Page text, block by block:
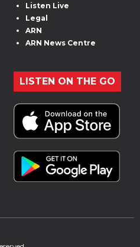
Listen Live
Legal
ARN
ARN News Centre
LISTEN ON THE GO